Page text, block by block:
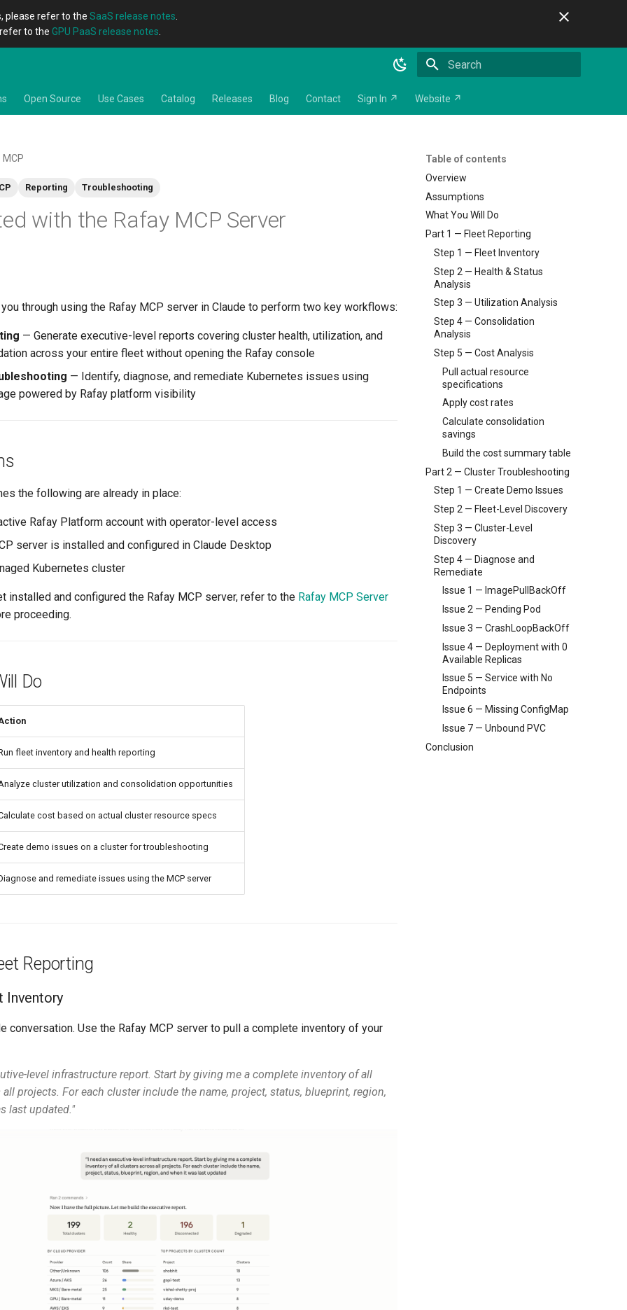
please refer to the SaaS release notes
to the GPU PaaS release notes
Open Source Use Cases Catalog Releases Blog Contact Sign In ↗ Website ↗
Table of contents
Overview
Assumptions
What You Will Do
Part 1 — Fleet Reporting
Step 1 — Fleet Inventory
Step 2 — Health & Status
Analysis
Step 3 — Utilization Analysis
Step 4 — Consolidation
Analysis
Step 5 — Cost Analysis
Pull actual resource
specifications
Apply cost rates
Calculate consolidation
savings
Build the cost summary table
Part 2 — Cluster Troubleshooting
Step 1 — Create Demo Issues
Step 2 — Fleet-Level Discovery
Step 3 — Cluster-Level
Discovery
Step 4 — Diagnose and
Remediate
Issue 1 — ImagePullBackOff
Issue 2 — Pending Pod
Issue 3 — CrashLoopBackOff
Issue 4 — Deployment with 0
Available Replicas
Issue 5 — Service with No
Endpoints
Issue 6 — Missing ConfigMap
Issue 7 — Unbound PVC
Conclusion
MCP
Reporting Troubleshooting
with the Rafay MCP Server
through using the Rafay MCP server in Claude to perform two key workflows:
— Generate executive-level reports covering cluster health, utilization, and
across your entire fleet without opening the Rafay console
— Identify, diagnose, and remediate Kubernetes issues using
powered by Rafay platform visibility
the following are already in place:
Rafay Platform account with operator-level access
server is installed and configured in Claude Desktop
Kubernetes cluster
installed and configured the Rafay MCP server, refer to the Rafay MCP Server
proceeding.
Do
fleet inventory and health reporting
cluster utilization and consolidation opportunities
cost based on actual cluster resource specs
demo issues on a cluster for troubleshooting
and remediate issues using the MCP server
Reporting
Inventory
conversation. Use the Rafay MCP server to pull a complete inventory of your
level infrastructure report. Start by giving me a complete inventory of all
projects. For each cluster include the name, project, status, blueprint, region,
last updated."